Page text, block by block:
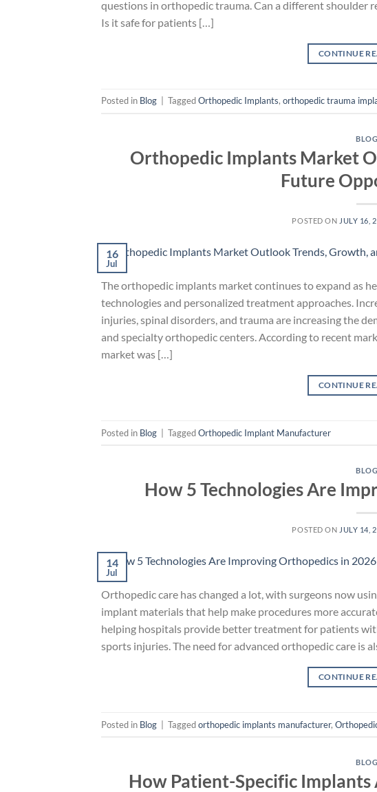
questions in orthopedic trauma. Can a different shoulder
Is it safe for patients […]
CONTINUE
Posted in Blog TaggedOrthopedic Implants, orthopedic trauma
BLOG
Orthopedic Implants Market
Future
POSTED ON JULY 16,
16
Jul
The orthopedic implants market continues to expand as
technologies and personalized treatment approaches.
injuries, spinal disorders, and trauma are increasing the
and specialty orthopedic centers. According to recent
market was […]
CONTINUE
Posted in Blog | TaggedOrthopedic Implant Manufacturer
BLOG
How 5 Technologies Are
POSTED ON JULY 14,
14
Jul
Orthopedic care has changed a lot, with surgeons now
implant materials that help make procedures more
helping hospitals provide better treatment for patients
sports injuries. The need for advanced orthopedic care is
CONTINUE
Posted in Blog Taggedorthopedic implants manufacturer,
BLOG
How Patient-Specific